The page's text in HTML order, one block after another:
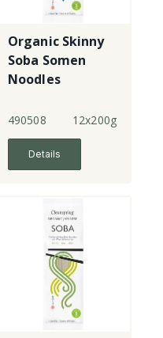
Organic Skinny
Soba Somen
Noodles
490508 12x200g
Details